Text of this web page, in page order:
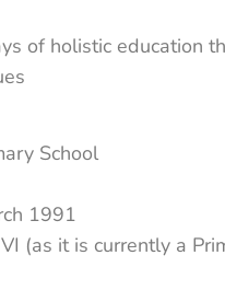
of holistic education
School
1991
(as it is currently a